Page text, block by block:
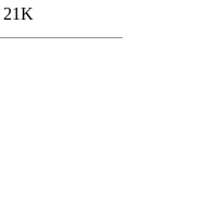
21K